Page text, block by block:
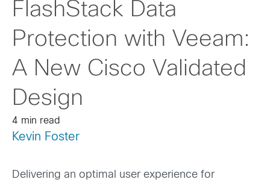
FlashStack Data
Protection with Veeam:
A New Cisco Validated
Design
4 min read
Kevin Foster
Delivering an optimal user experience for